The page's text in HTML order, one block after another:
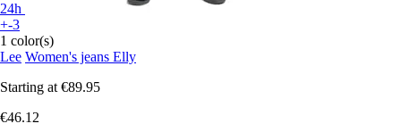
24h
+-3
1 color(s)
Lee Women's jeans Elly
Starting at €89.95
€46.12